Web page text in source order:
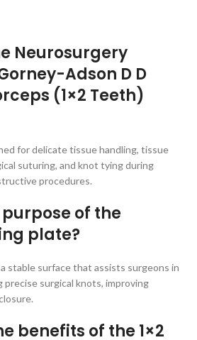
Neurosurgery
Adson D D
(1×2 Teeth)
for delicate tissue handling, tissue
suturing, and knot tying during
procedures.
of the
plate?
stable surface that assists surgeons in
surgical knots, improving
benefits of the 1×2